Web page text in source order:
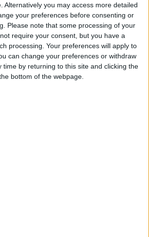
Alternatively you may access more detailed
your preferences before consenting or
Please note that some processing of your
require your consent, but you have a
processing. Your preferences will apply to
can change your preferences or withdraw
time by returning to this site and clicking the
bottom of the webpage.
I Work from Anywhere
My Airstream RV Office
Paul Strubell
to Make a Playlist on